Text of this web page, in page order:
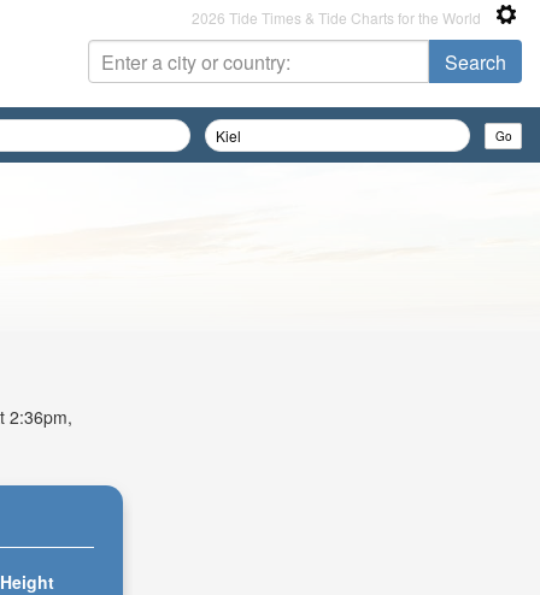
2026 Tide Times & Tide Charts for the World
2:36pm,
Height